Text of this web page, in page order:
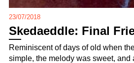
23/07/2018
Skedaeddle: Final
Reminiscent of days of old when
simple, the melody was sweet, and